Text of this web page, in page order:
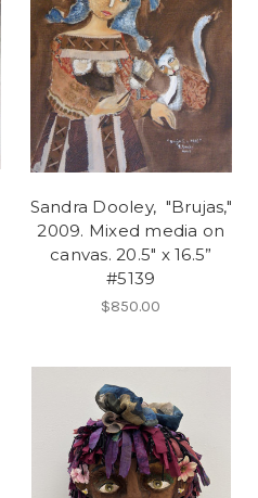
Sandra Dooley, "Brujas,"
2009. Mixed media on
canvas. 20.5" x 16.5”
#5139
$850.00